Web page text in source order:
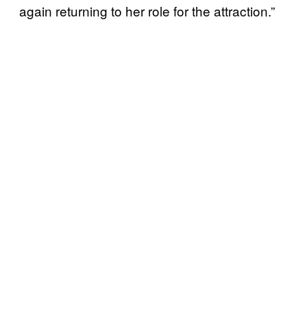
again returning to her role for the attraction.”